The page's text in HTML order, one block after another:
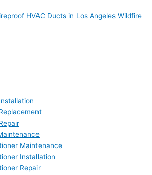
HVAC Ducts in Los Angeles Wildfire
Maintenance
Installation
Repair